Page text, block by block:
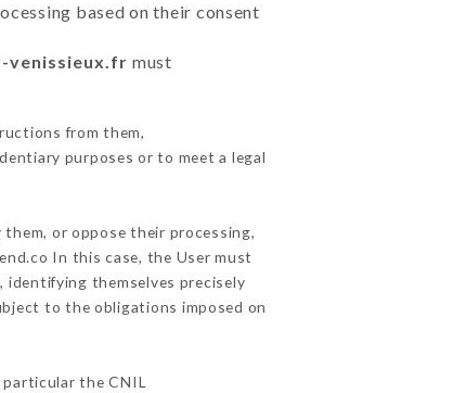
based on their consent
venissieux.fr must
from them,
purposes or to meet a legal
or oppose their processing,
In this case, the User must
themselves precisely
to the obligations imposed on
the CNIL